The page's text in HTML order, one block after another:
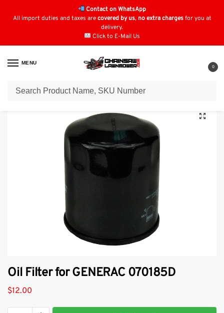
Contact on WhatsApp
All import duties and taxes arecovered by us, no extra chargesfor you at
delivery.
Click to E-Mail Us
MENU
0
Home / Oil Filters / Kawasaki Oil Filters / Oil Filter for GENERAC 070185D
Oil Filter for GENERAC 070185D
$12.00